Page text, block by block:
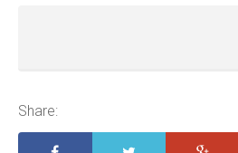
Share: